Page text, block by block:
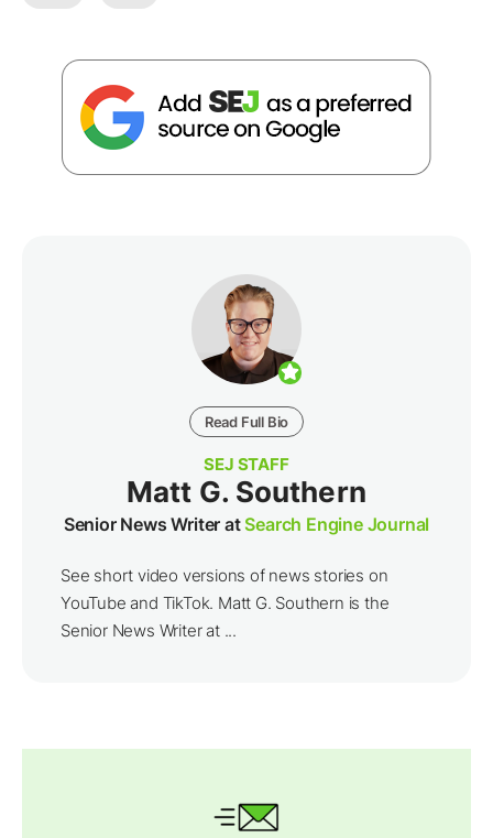
Read Full Bio
SEJ STAFF
Matt G. Southern
Senior News Writer atSearch Engine Journal
See short video versions of news stories on
YouTube and TikTok. Matt G. Southern is the
Senior News Writer at ...